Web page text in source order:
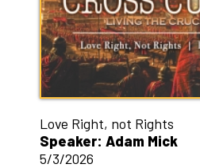
Love Right, not Rights
Speaker: Adam Mick
5/3/2026